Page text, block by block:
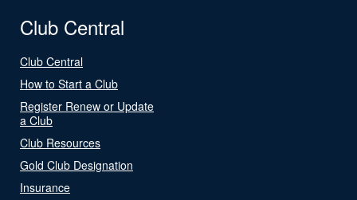
Club Central
Club Central
How to Start a Club
Register Renew or Update
a Club
Club Resources
Gold Club Designation
Insurance